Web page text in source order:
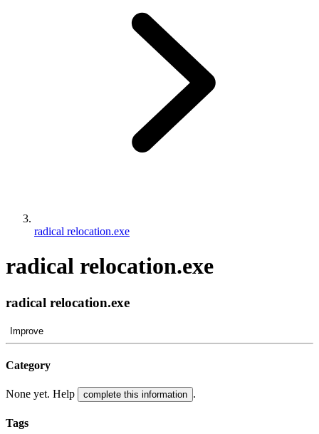
radical relocation.exe
radical relocation.exe
radical relocation.exe
Improve
Category
None yet. Help complete this information .
Tags